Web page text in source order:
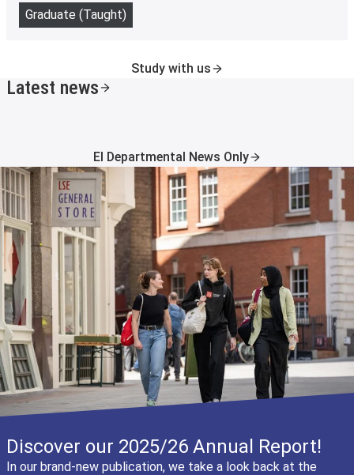
Graduate (Taught)
Study with us
Latest news
EI Departmental News Only
Discover our 2025/26 Annual Report!
In our brand-new publication, we take a look back at the